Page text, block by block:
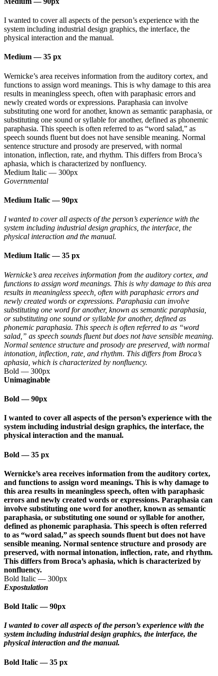
I wanted to cover all aspects of the person’s experience with the
system including industrial design graphics, the interface, the
physical interaction and the manual.
Medium—35 px
Wernicke’s area receives information from the auditory cortex, and
functions to assign word meanings. This is why damage to this area
results in meaningless speech, often with paraphasic errors and
newly created words or expressions. Paraphasia can involve
substituting one word for another, known as semantic paraphasia, or
substituting one sound or syllable for another, defined as phonemic
paraphasia. This speech is often referred to as “word salad,” as
speech sounds fluent but does not have sensible meaning. Normal
sentence structure and prosody are preserved, with normal
intonation, inflection, rate, and rhythm. This differs from Broca’s
aphasia, which is characterized by nonfluency.
Medium Italic — 300px
Governmental
Medium Italic—90px
I wanted to cover all aspects of the person’s experience with the
system including industrial design graphics, the interface, the
physical interaction and the manual.
Medium Italic—35 px
Wernicke’s area receives information from the auditory cortex, and
functions to assign word meanings. This is why damage to this area
results in meaningless speech, often with paraphasic errors and
newly created words or expressions. Paraphasia can involve
substituting one word for another, known as semantic paraphasia,
or substituting one sound or syllable for another, defined as
phonemic paraphasia. This speech is often referred to as “word
salad,” as speech sounds fluent but does not have sensible meaning.
Normal sentence structure and prosody are preserved, with normal
intonation, inflection, rate, and rhythm. This differs from Broca’s
aphasia, which is characterized by nonfluency.
Bold — 300px
Unimaginable
Bold —90px
I wanted to cover all aspects of the person’s experience with the
system including industrial design graphics, the interface, the
physical interaction and the manual.
Bold —35 px
Wernicke’s area receives information from the auditory cortex,
and functions to assign word meanings. This is why damage to
this area results in meaningless speech, often with paraphasic
errors and newly created words or expressions. Paraphasia can
involve substituting one word for another, known as semantic
paraphasia, or substituting one sound or syllable for another,
defined as phonemic paraphasia. This speech is often referred
to as “word salad,” as speech sounds fluent but does not have
sensible meaning. Normal sentence structure and prosody are
preserved, with normal intonation, inflection, rate, and rhythm.
This differs from Broca’s aphasia, which is characterized by
nonfluency.
Bold Italic — 300px
Expostulation
Bold Italic—90px
I wanted to cover all aspects of the person’s experience with the
system including industrial design graphics, the interface, the
physical interaction and the manual.
Bold Italic—35 px